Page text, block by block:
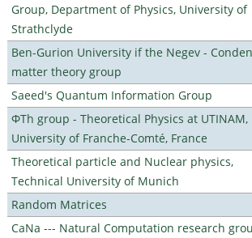
Group, Department of Physics, University of
Strathclyde
Ben-Gurion University if the Negev -
matter theory group
Saeed's Quantum Information Group
ΦTh group - Theoretical Physics at UTINAM,
University of Franche-Comté, France
Theoretical particle and Nuclear physics,
Technical University of Munich
Random Matrices
CaNa --- Natural Computation research